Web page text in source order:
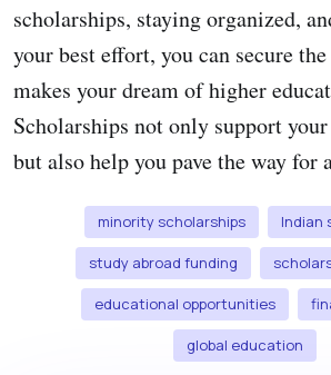
scholarships, staying organized,
your best effort, you can secure
makes your dream of higher
Scholarships not only support
but also help you pave the way for
minority scholarships Indian
study abroad funding
educational opportunities
global education